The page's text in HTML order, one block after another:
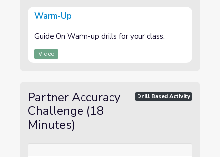
Warm-Up
Guide On Warm-up drills for your class.
Video
Partner Accuracy
Challenge (18
Minutes)
Drill Based Activity